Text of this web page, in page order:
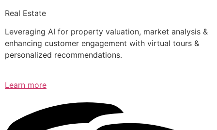
Real Estate
Leveraging AI for property valuation, market analysis &
enhancing customer engagement with virtual tours &
personalized recommendations.
Learn more